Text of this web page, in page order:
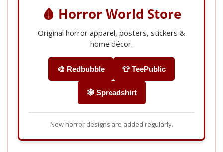
🩸 Horror World Store
Original horror apparel, posters, stickers &
home décor.
🎨 Redbubble 👕 TeePublic
🕸️ Spreadshirt
New horror designs are added regularly.